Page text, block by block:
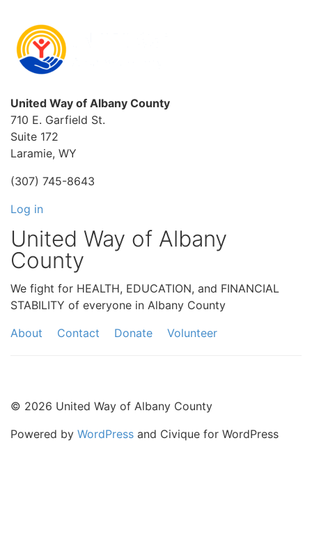
United Way of Albany County
710 E. Garfield St.
Suite 172
Laramie, WY
(307) 745-8643
Log in
United Way of Albany
County
We fight for HEALTH, EDUCATION, and FINANCIAL
STABILITY of everyone in Albany County
About
Contact Donate Volunteer
© 2026 United Way of Albany County
Powered by WordPress and Civique for WordPress